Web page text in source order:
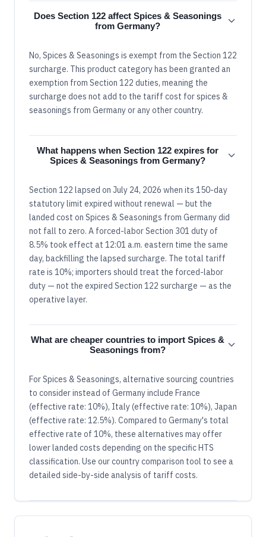
Does Section 122 affect Spices & Seasonings
from Germany?
No, Spices & Seasonings is exempt from the Section 122
surcharge. This product category has been granted an
exemption from Section 122 duties, meaning the
surcharge does not add to the tariff cost for spices &
seasonings from Germany or any other country.
What happens when Section 122 expires for
Spices & Seasonings from Germany?
Section 122 lapsed on July 24, 2026 when its 150-day
statutory limit expired without renewal — but the
landed cost on Spices & Seasonings from Germany did
not fall to zero. A forced-labor Section 301 duty of
8.5% took effect at 12:01 a.m. eastern time the same
day, backfilling the lapsed surcharge. The total tariff
rate is 10%; importers should treat the forced-labor
duty — not the expired Section 122 surcharge — as the
operative layer.
What are cheaper countries to import Spices &
Seasonings from?
For Spices & Seasonings, alternative sourcing countries
to consider instead of Germany include France
(effective rate: 10%), Italy (effective rate: 10%), Japan
(effective rate: 12.5%). Compared to Germany's total
effective rate of 10%, these alternatives may offer
lower landed costs depending on the specific HTS
classification. Use our country comparison tool to see a
detailed side-by-side analysis of tariff costs.